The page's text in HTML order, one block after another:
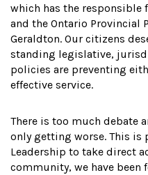
which has the
and the Ontario Provincial
Geraldton. Our citizens
standing legislative,
policies are preventing
effective service.
There is too much debate
only getting worse. This is
Leadership to take direct
community, we have